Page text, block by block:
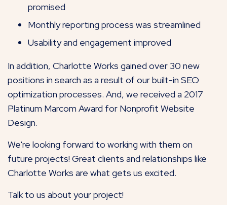
promised
Monthly reporting process was streamlined
Usability and engagement improved
In addition, Charlotte Works gained over 30 new
positions in search as a result of our built-in SEO
optimization processes. And, we received a 2017
Platinum Marcom Award for Nonprofit Website
Design.
We're looking forward to working with them on
future projects! Great clients and relationships like
Charlotte Works are what gets us excited.
Talk to us about your project!